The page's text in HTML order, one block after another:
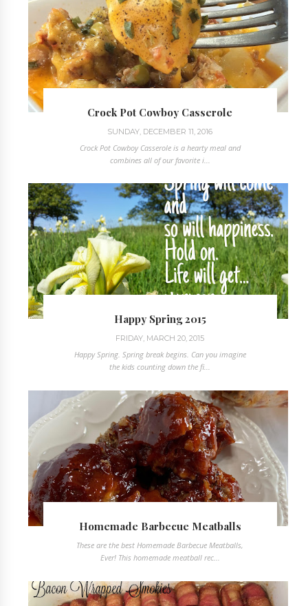
Crock Pot Cowboy Casserole
SUNDAY, DECEMBER 11, 2016
Crock Pot Cowboy Casserole is a hearty meal and
combines all of our favorite i...
Happy Spring 2015
FRIDAY, MARCH 20, 2015
Happy Spring. Spring break begins. Can you imagine
the kids counting down the fi...
Homemade Barbecue Meatballs
These are the best Homemade Barbecue Meatballs,
Ever! This homemade meatball rec...